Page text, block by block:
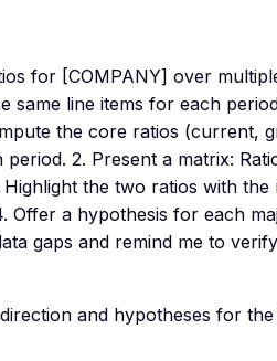
for [COMPANY] over
same line items for each
the core ratios (current,
2. Present a matrix:
the two ratios with the
Offer a hypothesis for each
gaps and remind me to
and hypotheses for the